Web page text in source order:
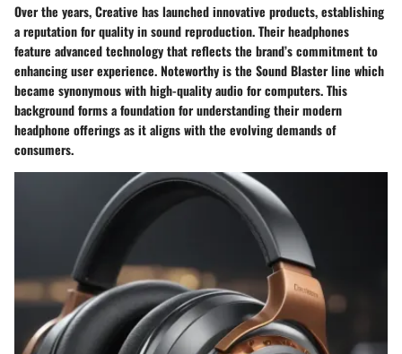
Over the years, Creative has launched innovative products, establishing
a reputation for quality in sound reproduction. Their headphones
feature advanced technology that reflects the brand’s commitment to
enhancing user experience. Noteworthy is the Sound Blaster line which
became synonymous with high-quality audio for computers. This
background forms a foundation for understanding their modern
headphone offerings as it aligns with the evolving demands of
consumers.